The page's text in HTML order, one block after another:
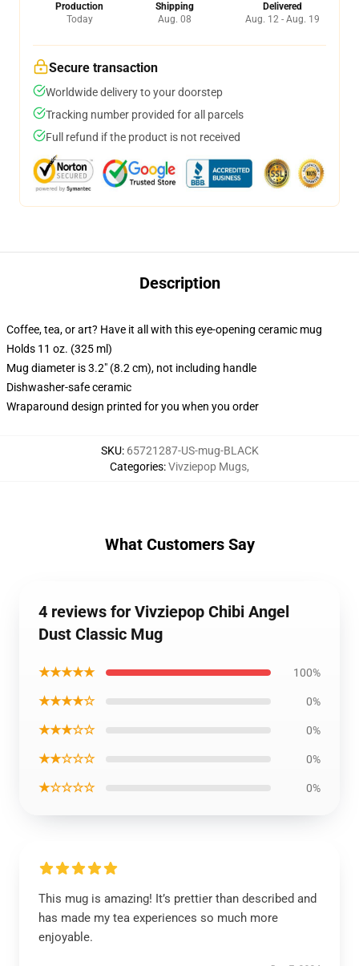
Production
Today
Shipping
Aug. 08
Delivered
Aug. 12 - Aug. 19
Secure transaction
Worldwide delivery to your doorstep
Tracking number provided for all parcels
Full refund if the product is not received
Description
Coffee, tea, or art? Have it all with this eye-opening ceramic mug
Holds 11 oz. (325 ml)
Mug diameter is 3.2" (8.2 cm), not including handle
Dishwasher-safe ceramic
Wraparound design printed for you when you order
SKU: 65721287-US-mug-BLACK
Categories:Vivziepop Mugs,
What Customers Say
4 reviews for Vivziepop Chibi Angel
Dust Classic Mug
★★★★★ 100%
★★★★☆ 0%
★★★☆☆ 0%
★★☆☆☆ 0%
★☆☆☆☆ 0%
This mug is amazing! It’s prettier than described and
has made my tea experiences so much more
enjoyable.